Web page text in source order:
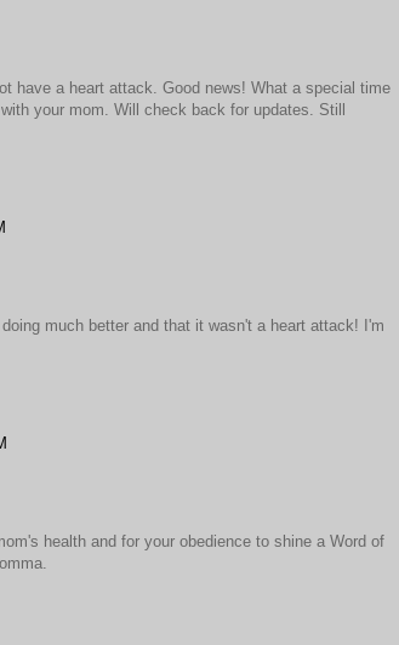
have a heart attack. Good news! What a special time
your mom. Will check back for updates. Still
much better and that it wasn't a heart attack! I'm
health and for your obedience to shine a Word of